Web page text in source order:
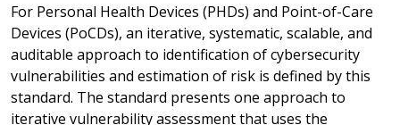
For Personal Health Devices (PHDs) and Point-of-Care
Devices (PoCDs), an iterative, systematic, scalable, and
auditable approach to identification of cybersecurity
vulnerabilities and estimation of risk is defined by this
standard. The standard presents one approach to
iterative vulnerability assessment that uses the